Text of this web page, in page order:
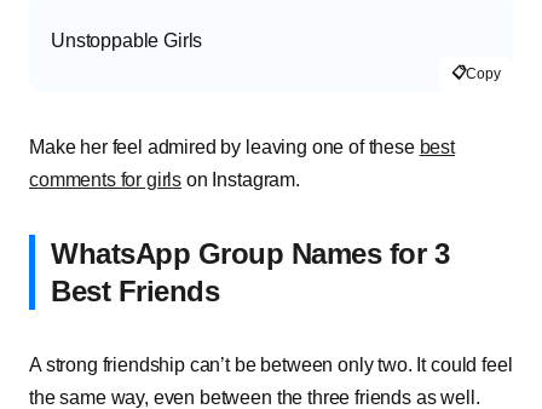
Unstoppable Girls
📋Copy
Make her feel admired by leaving one of these best
comments for girls on Instagram.
WhatsApp Group Names for 3
Best Friends
A strong friendship can’t be between only two. It could feel
the same way, even between the three friends as well.